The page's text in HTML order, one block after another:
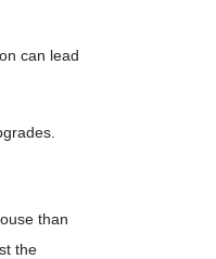
can lead
than
the